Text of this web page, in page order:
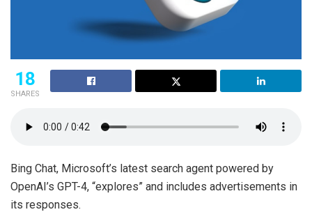
18
SHARES
Bing Chat, Microsoft’s latest search agent powered by
OpenAI’s GPT-4, “explores” and includes advertisements in
its responses.